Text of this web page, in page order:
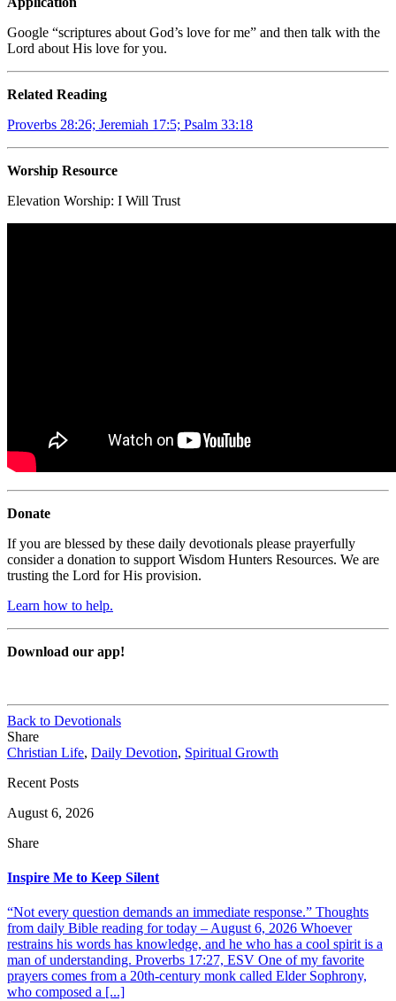
Google “scriptures about God’s love for me” and then talk with the
Lord about His love for you.
Related Reading
Proverbs 28:26; Jeremiah 17:5; Psalm 33:18
Worship Resource
Elevation Worship: I Will Trust
Donate
If you are blessed by these daily devotionals please prayerfully
consider a donation to support Wisdom Hunters Resources. We are
trusting the Lord for His provision.
Learn how to help.
Download our app!
Back to Devotionals
Share
Christian Life, Daily Devotion, Spiritual Growth
Recent Posts
August 6, 2026
Share
Inspire Me to Keep Silent
“Not every question demands an immediate response.” Thoughts
from daily Bible reading for today – August 6, 2026 Whoever
restrains his words has knowledge, and he who has a cool spirit is a
man of understanding. Proverbs 17:27, ESV One of my favorite
prayers comes from a 20th-century monk called Elder Sophrony,
who composed a [...]